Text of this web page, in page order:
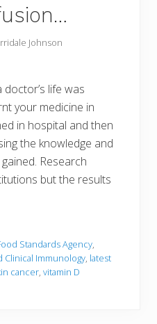
Johnson
life was
your medicine in
in hospital and then
the knowledge and
Research
but the results
Standards Agency,
Clinical Immunology, latest
cancer, vitamin D